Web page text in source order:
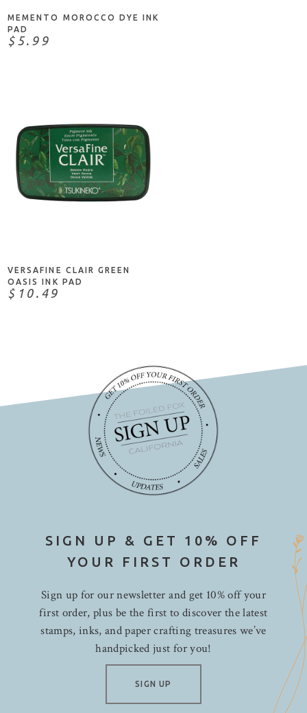
MEMENTO MOROCCO DYE INK
PAD
$5.99
VERSAFINE CLAIR GREEN
OASIS INK PAD
$10.49
SIGN UP & GET 10% OFF
YOUR FIRST ORDER
Sign up for our newsletter and get 10% off your
first order, plus be the first to discover the latest
stamps, inks, and paper crafting treasures we’ve
handpicked just for you!
SIGN UP